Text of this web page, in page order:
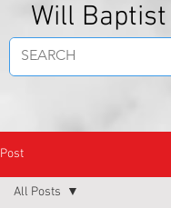
Will
Post
All Posts